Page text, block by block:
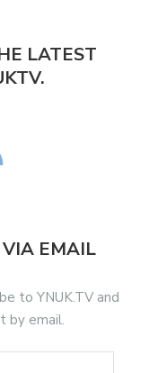
LATEST
VIA EMAIL
to YNUK.TV and
by email.